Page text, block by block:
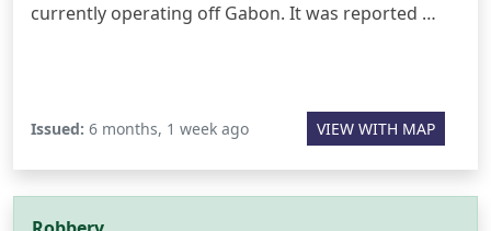
currently operating off Gabon. It was reported …
Issued: 6 months, 1 week ago VIEW WITH MAP